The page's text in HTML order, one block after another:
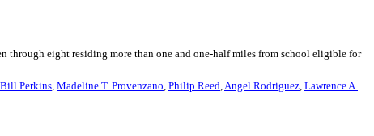
eight residing more than one and one-half miles from school eligible for
Bill Perkins, Madeline T. Provenzano, Philip Reed,Angel Rodriguez, Lawrence A.